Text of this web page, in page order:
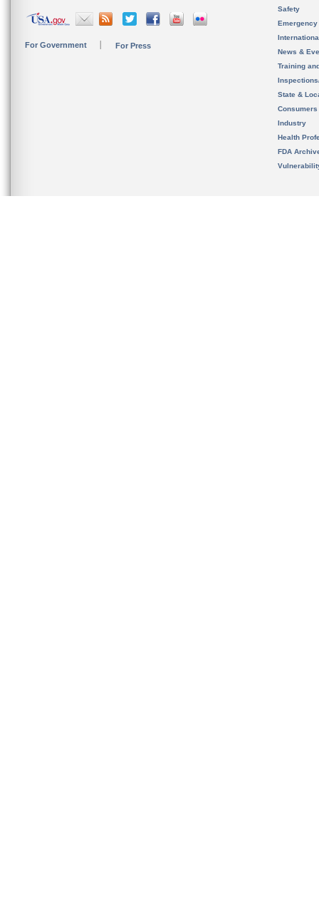
For Government For Press
Safety
News &
Training
State &
Consumers
Industry
Health
FDA